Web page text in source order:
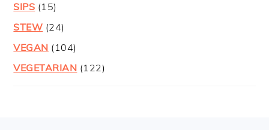
SIPS (15)
STEW (24)
VEGAN (104)
VEGETARIAN (122)